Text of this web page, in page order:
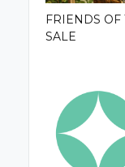
FRIENDS
SALE